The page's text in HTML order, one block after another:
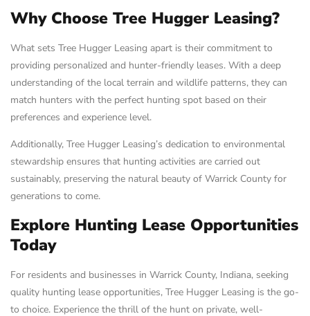
Why Choose Tree Hugger Leasing?
What sets Tree Hugger Leasing apart is their commitment to
providing personalized and hunter-friendly leases. With a deep
understanding of the local terrain and wildlife patterns, they can
match hunters with the perfect hunting spot based on their
preferences and experience level.
Additionally, Tree Hugger Leasing’s dedication to environmental
stewardship ensures that hunting activities are carried out
sustainably, preserving the natural beauty of Warrick County for
generations to come.
Explore Hunting Lease Opportunities
Today
For residents and businesses in Warrick County, Indiana, seeking
quality hunting lease opportunities, Tree Hugger Leasing is the go-
to choice. Experience the thrill of the hunt on private, well-